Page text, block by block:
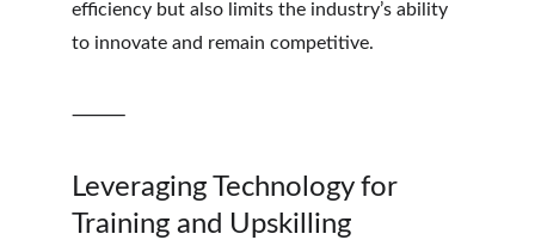
efficiency but also limits the industry’s ability
to innovate and remain competitive.
⸻
Leveraging Technology for
Training and Upskilling